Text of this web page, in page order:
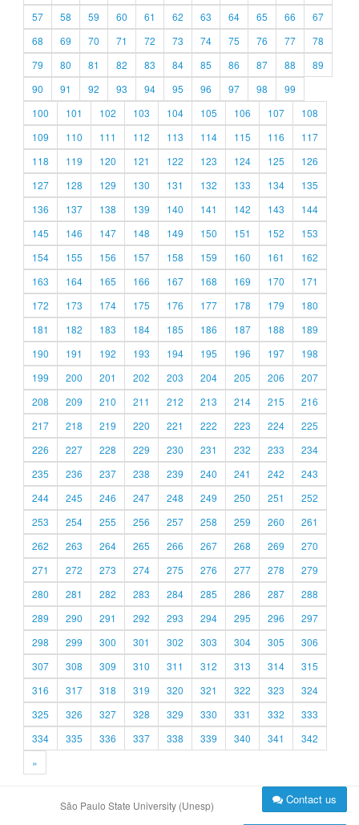
57
58 59 60 61 62 63 64 65 66
67
68
69 70 71 72 73 74 75 76 77
78
79
80 81 82 83 84 85 86 87 88
89
90
91 92 93 94 95 96 97 98
99
100
101 102 103 104 105 106 107
108
109
110 111 112 113 114 115 116
117
118
119 120 121 122 123 124 125
126
127
128 129 130 131 132 133 134
135
136
137 138 139 140 141 142 143
144
145
146 147 148 149 150 151 152
153
154
155 156 157 158 159 160 161
162
163
164 165 166 167 168 169 170
171
172
173 174 175 176 177 178 179
180
181
182 183 184 185 186 187 188
189
190
191 192 193 194 195 196 197
198
199
200 201 202 203 204 205 206
207
208
209 210 211 212 213 214 215
216
217
218 219 220 221 222 223 224
225
226
227 228 229 230 231 232 233
234
235
236 237 238 239 240 241 242
243
244
245 246 247 248 249 250 251
252
253
254 255 256 257 258 259 260
261
262
263 264 265 266 267 268 269
270
271
272 273 274 275 276 277 278
279
280
281 282 283 284 285 286 287
288
289
290 291 292 293 294 295 296
297
298
299 300 301 302 303 304 305
306
307
308 309 310 311 312 313 314
315
316
317 318 319 320 321 322 323
324
325
326 327 328 329 330 331 332
333
334
335 336 337 338 339 340 341
342
»
São Paulo State University (Unesp) Contact us